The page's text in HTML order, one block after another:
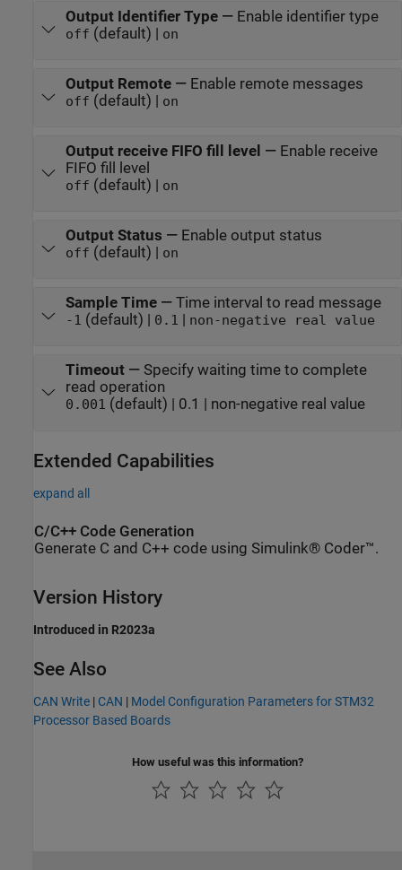
Output Identifier Type— Enable identifier type
off (default) | on
Output Remote— Enable remote messages
off (default) | on
Output receive FIFO fill level — Enable receive
FIFO fill level
off (default) | on
Output Status — Enable output status
off (default) | on
Sample Time— Time interval to read message
-1 (default) | 0.1 | non-negative real value
Timeout— Specify waiting time to complete
read operation
0.001 (default) | 0.1 | non-negative real value
Extended Capabilities
expand all
C/C++ Code Generation
Generate C and C++ code using Simulink® Coder™.
Version History
Introduced in R2023a
See Also
CAN Write | CAN | Model Configuration Parameters for STM32
Processor Based Boards
How useful was this information?